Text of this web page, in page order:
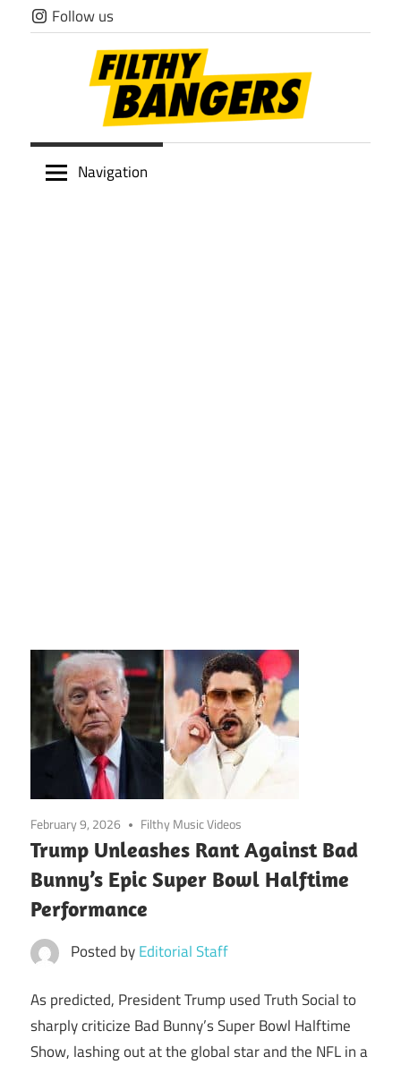
Skip
to
Follow us
Filthy
Navigation
February 9, 2026 Filthy Music Videos
Trump Unleashes Rant Against Bad
Bunny’s Epic Super Bowl Halftime
Performance
Posted byEditorial Staff
As predicted, President Trump used Truth Social to
sharply criticize Bad Bunny’s Super Bowl Halftime
Show, lashing out at the global star and the NFL in a